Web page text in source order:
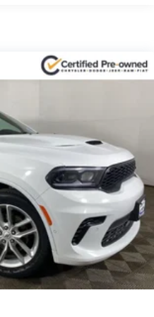
delivers with
outlet, and both Type-
ensures your music
leads.
I3 Turbocharged engine
transmission and AWD
power and efficiency, with
MPG.
of style, technology, and
TrailBlazer RS.
and discover why this SUV